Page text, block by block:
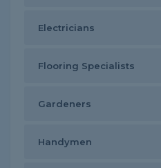
Electricians
Flooring Specialists
Gardeners
Handymen